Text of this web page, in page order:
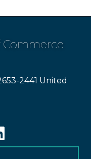
Commerce
2441 United